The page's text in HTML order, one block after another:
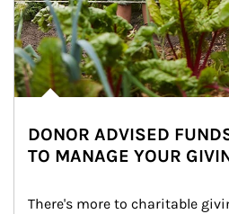
DONOR ADVISED
TO MANAGE YOUR
There's more to charitable